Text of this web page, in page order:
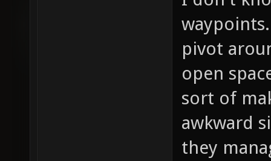
pivot
open
sort of
awkward
they